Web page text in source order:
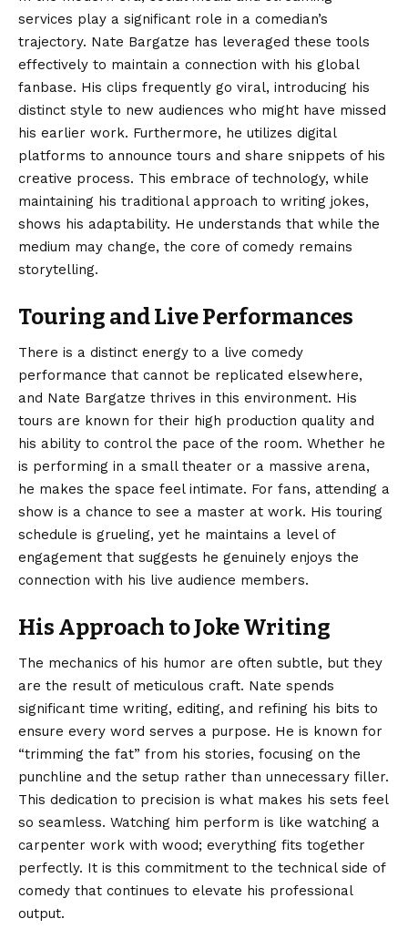
services play a significant role in a comedian’s
trajectory. Nate Bargatze has leveraged these tools
effectively to maintain a connection with his global
fanbase. His clips frequently go viral, introducing his
distinct style to new audiences who might have missed
his earlier work. Furthermore, he utilizes digital
platforms to announce tours and share snippets of his
creative process. This embrace of technology, while
maintaining his traditional approach to writing jokes,
shows his adaptability. He understands that while the
medium may change, the core of comedy remains
storytelling.
Touring and Live Performances
There is a distinct energy to a live comedy
performance that cannot be replicated elsewhere,
and Nate Bargatze thrives in this environment. His
tours are known for their high production quality and
his ability to control the pace of the room. Whether he
is performing in a small theater or a massive arena,
he makes the space feel intimate. For fans, attending a
show is a chance to see a master at work. His touring
schedule is grueling, yet he maintains a level of
engagement that suggests he genuinely enjoys the
connection with his live audience members.
His Approach to Joke Writing
The mechanics of his humor are often subtle, but they
are the result of meticulous craft. Nate spends
significant time writing, editing, and refining his bits to
ensure every word serves a purpose. He is known for
“trimming the fat” from his stories, focusing on the
punchline and the setup rather than unnecessary filler.
This dedication to precision is what makes his sets feel
so seamless. Watching him perform is like watching a
carpenter work with wood; everything fits together
perfectly. It is this commitment to the technical side of
comedy that continues to elevate his professional
output.